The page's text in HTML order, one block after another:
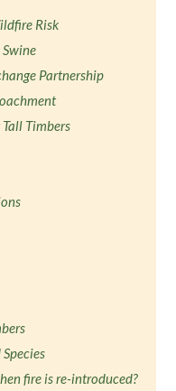
Risk
Partnership
Timbers
fire is re-introduced?